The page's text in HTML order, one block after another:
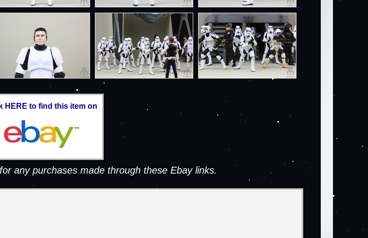
HERE to find this item on
any purchases made through these Ebay links.